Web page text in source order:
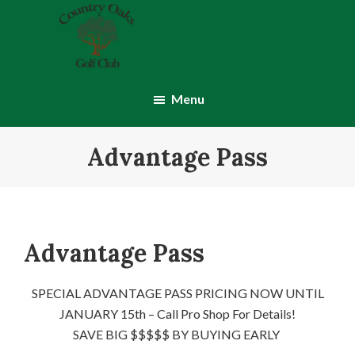
Club
Menu
Advantage Pass
Advantage Pass
SPECIAL ADVANTAGE PASS PRICING NOW UNTIL
JANUARY 15th – Call Pro Shop For Details!
SAVE BIG $$$$$ BY BUYING EARLY